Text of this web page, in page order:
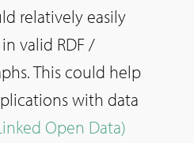
relatively easily
valid RDF /
This could help
with data
Open Data)